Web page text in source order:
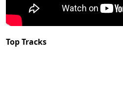
Top Tracks